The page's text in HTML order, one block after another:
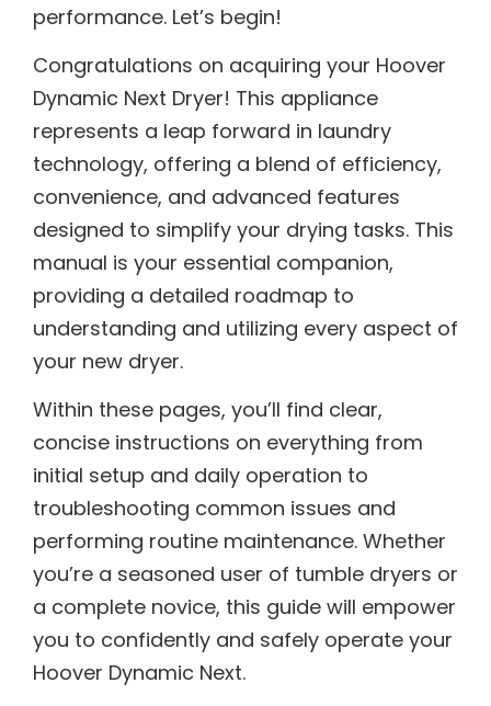
performance. Let’s begin!
Congratulations on acquiring your Hoover
Dynamic Next Dryer! This appliance
represents a leap forward in laundry
technology, offering a blend of efficiency,
convenience, and advanced features
designed to simplify your drying tasks. This
manual is your essential companion,
providing a detailed roadmap to
understanding and utilizing every aspect of
your new dryer.
Within these pages, you’ll find clear,
concise instructions on everything from
initial setup and daily operation to
troubleshooting common issues and
performing routine maintenance. Whether
you’re a seasoned user of tumble dryers or
a complete novice, this guide will empower
you to confidently and safely operate your
Hoover Dynamic Next.